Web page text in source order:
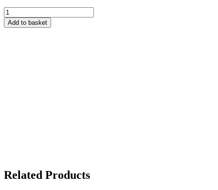
Winter
Warmer
Massage
Ginger)
Add to basket
Related Products